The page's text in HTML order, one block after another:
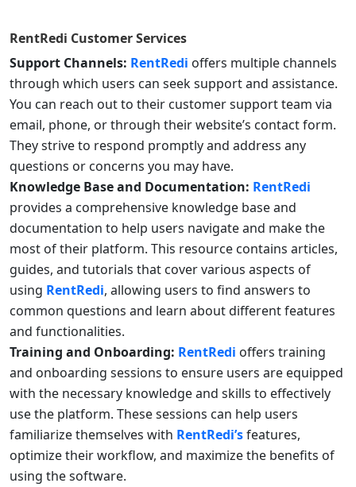
RentRedi Customer Services
Support Channels: RentRedi offers multiple channels
through which users can seek support and assistance.
You can reach out to their customer support team via
email, phone, or through their website’s contact form.
They strive to respond promptly and address any
questions or concerns you may have.
Knowledge Base and Documentation: RentRedi
provides a comprehensive knowledge base and
documentation to help users navigate and make the
most of their platform. This resource contains articles,
guides, and tutorials that cover various aspects of
using RentRedi, allowing users to find answers to
common questions and learn about different features
and functionalities.
Training and Onboarding: RentRedi offers training
and onboarding sessions to ensure users are equipped
with the necessary knowledge and skills to effectively
use the platform. These sessions can help users
familiarize themselves with RentRedi’sfeatures,
optimize their workflow, and maximize the benefits of
using the software.